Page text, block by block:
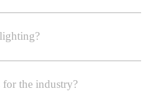
for the industry?